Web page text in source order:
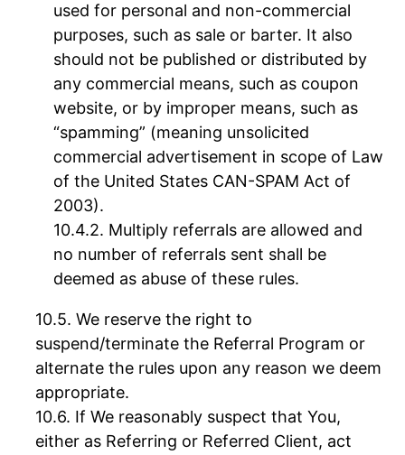
used for personal and non-commercial
purposes, such as sale or barter. It also
should not be published or distributed by
any commercial means, such as coupon
website, or by improper means, such as
“spamming” (meaning unsolicited
commercial advertisement in scope of Law
of the United States CAN-SPAM Act of
2003).
Multiply referrals are allowed and
no number of referrals sent shall be
deemed as abuse of these rules.
We reserve the right to
suspend/terminate the Referral Program or
alternate the rules upon any reason we deem
appropriate.
If We reasonably suspect that You,
either as Referring or Referred Client, act